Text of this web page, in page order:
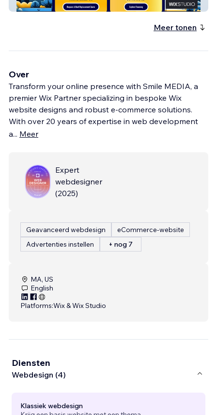
Roofing Company
Meer tonen
Over
Transform your online presence with Smile MEDIA, a
premier Wix Partner specializing in bespoke Wix
website designs and robust e-commerce solutions.
With over 20 years of expertise in web development
a... Meer
Expert
webdesigner
(2025)
Geavanceerd webdesign
eCommerce-website
Advertenties instellen
+ nog 7
MA, US
English
Platforms:Wix & Wix Studio
Diensten
Webdesign (4)
Klassiek webdesign